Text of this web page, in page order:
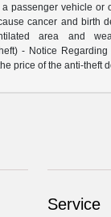
passenger vehicle
cancer and birth
area and
- Notice
price of the anti-
Service